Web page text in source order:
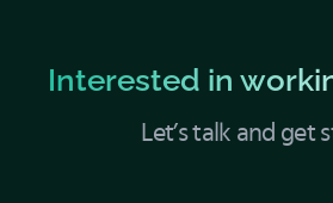
Interested in
Let’s talk and get